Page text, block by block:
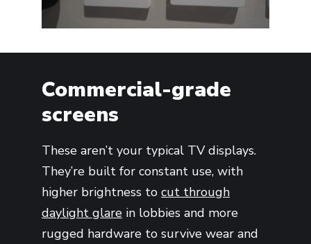
Commercial-grade
screens
These aren’t your typical TV displays.
They’re built for constant use, with
higher brightness to cut through
daylight glare in lobbies and more
rugged hardware to survive wear and